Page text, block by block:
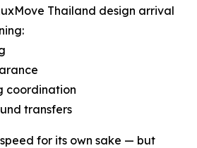
Thailand design arrival
coordination
transfers
for its own sake — but